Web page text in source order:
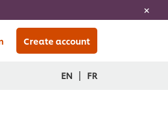
Create account
EN | FR